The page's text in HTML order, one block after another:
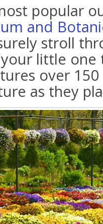
popular
and
stroll
little one
over
as they